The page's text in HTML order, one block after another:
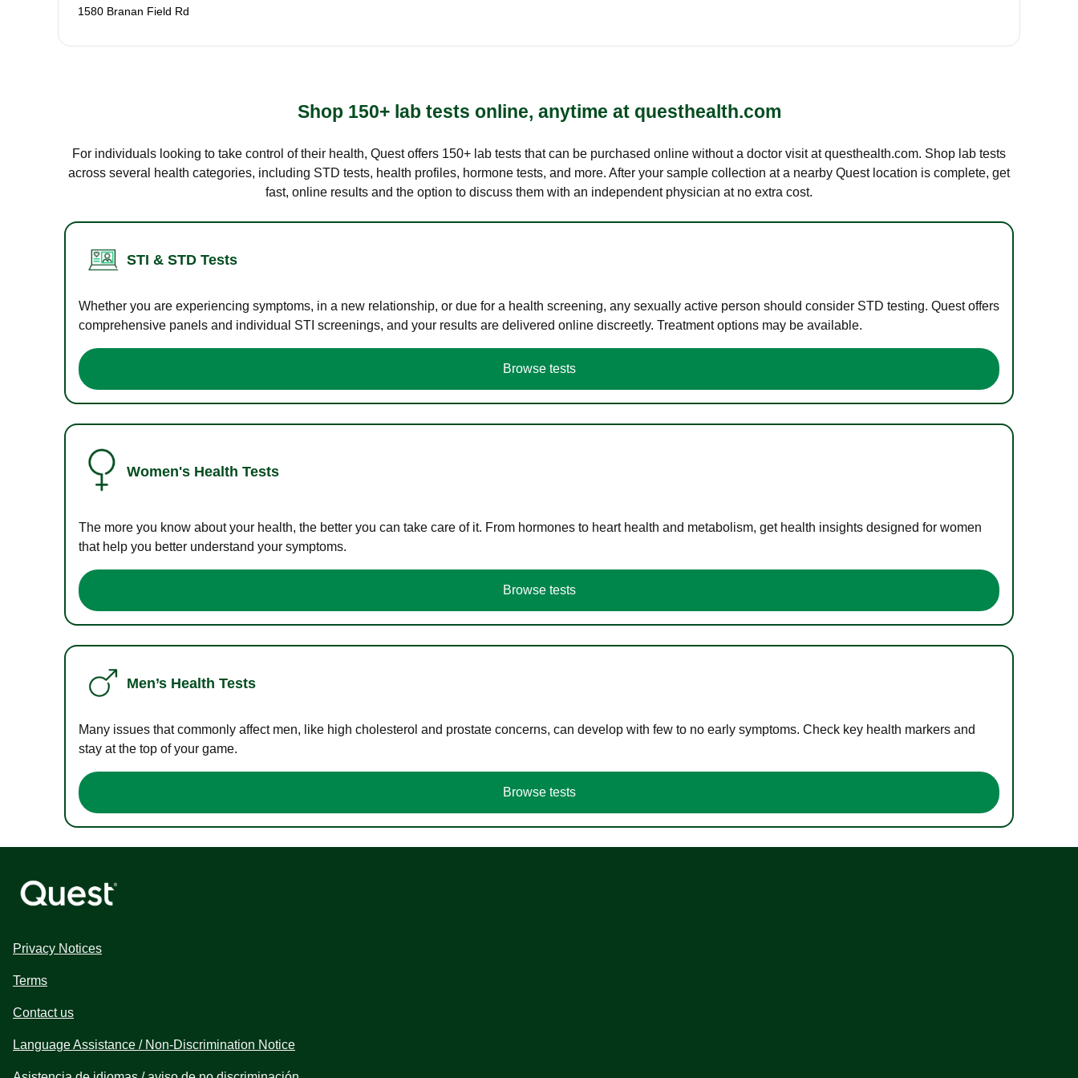
1580 Branan Field Rd
Shop 150+ lab tests online, anytime at questhealth.com
For individuals looking to take control of their health, Quest offers 150+ lab tests that can be purchased online without a doctor visit at questhealth.com. Shop lab tests
across several health categories, including STD tests, health profiles, hormone tests, and more. After your sample collection at a nearby Quest location is complete, get
fast, online results and the option to discuss them with an independent physician at no extra cost.
STI & STD Tests
Whether you are experiencing symptoms, in a new relationship, or due for a health screening, any sexually active person should consider STD testing. Quest offers
comprehensive panels and individual STI screenings, and your results are delivered online discreetly. Treatment options may be available.
Browse tests
Women's Health Tests
The more you know about your health, the better you can take care of it. From hormones to heart health and metabolism, get health insights designed for women
that help you better understand your symptoms.
Browse tests
Men’s Health Tests
Many issues that commonly affect men, like high cholesterol and prostate concerns, can develop with few to no early symptoms. Check key health markers and
stay at the top of your game.
Browse tests
Privacy Notices
Terms
Contact us
Language Assistance / Non-Discrimination Notice